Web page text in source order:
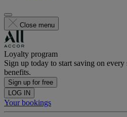
Close menu
Loyalty program
Sign up today to start saving on
benefits.
Sign up for free
LOG IN
Your bookings